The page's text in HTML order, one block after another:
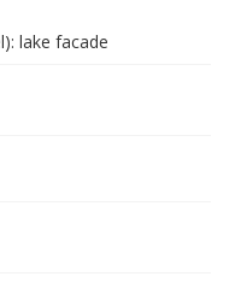
lake facade